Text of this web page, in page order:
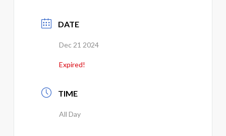
DATE
Dec 21 2024
Expired!
TIME
All Day